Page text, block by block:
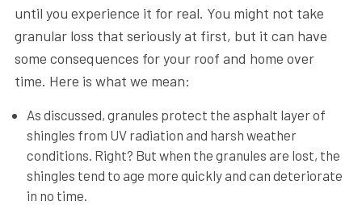
until you experience it for real. You might not take
granular loss that seriously at first, but it can have
some consequences for your roof and home over
time. Here is what we mean:
As discussed, granules protect the asphalt layer of
shingles from UV radiation and harsh weather
conditions. Right? But when the granules are lost, the
shingles tend to age more quickly and can deteriorate
in no time.